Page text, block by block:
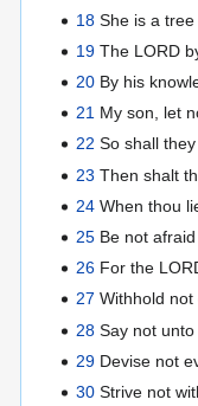
18 She is a
19 The LORD
20 By his
21 My son, let
22 So shall
23 Then shalt
24 When thou
25 Be not
26 For the
27 Withhold
28 Say not
29 Devise not
30 Strive not